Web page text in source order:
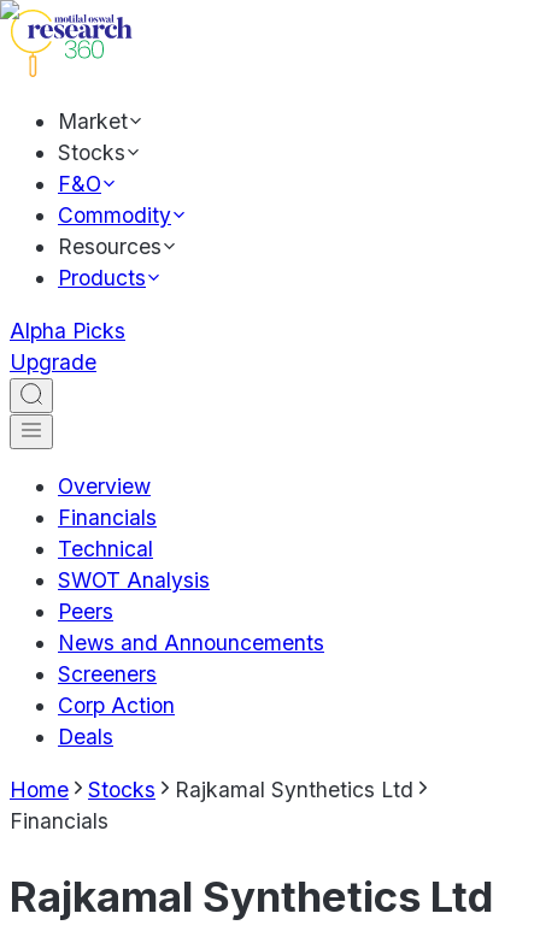
Market
Stocks
F&O
Commodity
Resources
Products
Alpha Picks
Upgrade
Overview
Financials
Technical
SWOT Analysis
Peers
News and Announcements
Screeners
Corp Action
Deals
Home Stocks
Rajkamal Synthetics Ltd
Financials
Rajkamal Synthetics Ltd